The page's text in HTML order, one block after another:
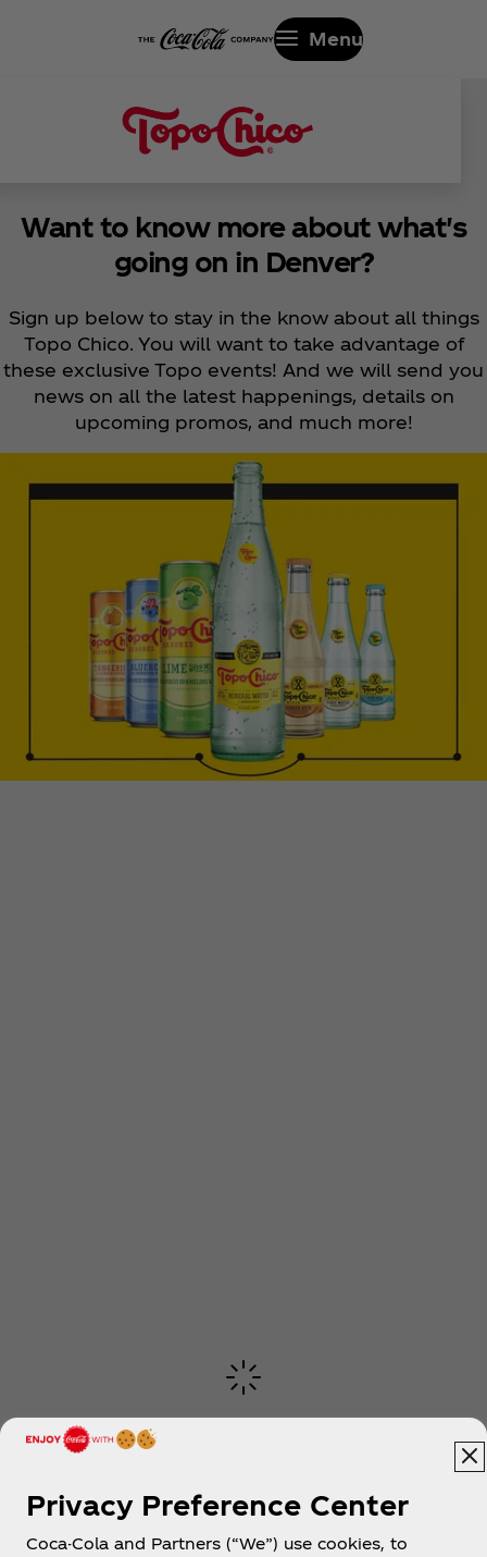
Menu
Want to know more about what's
going on in Denver?
Sign up below to stay in the know about all things
Topo Chico. You will want to take advantage of
these exclusive Topo events! And we will send you
news on all the latest happenings, details on
upcoming promos, and much more!
Privacy Preference Center
Coca-Cola and Partners (“We”) use cookies, to